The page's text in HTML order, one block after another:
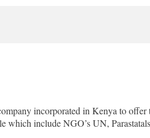
incorporated in Kenya to
which include NGO’s UN,